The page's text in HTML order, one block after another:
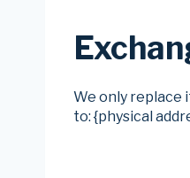
We only replace
to: {physical